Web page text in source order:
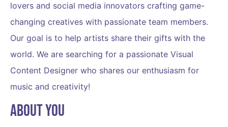
lovers and social media innovators crafting game-
changing creatives with passionate team members.
Our goal is to help artists share their gifts with the
world. We are searching for a passionate Visual
Content Designer who shares our enthusiasm for
music and creativity!
About You